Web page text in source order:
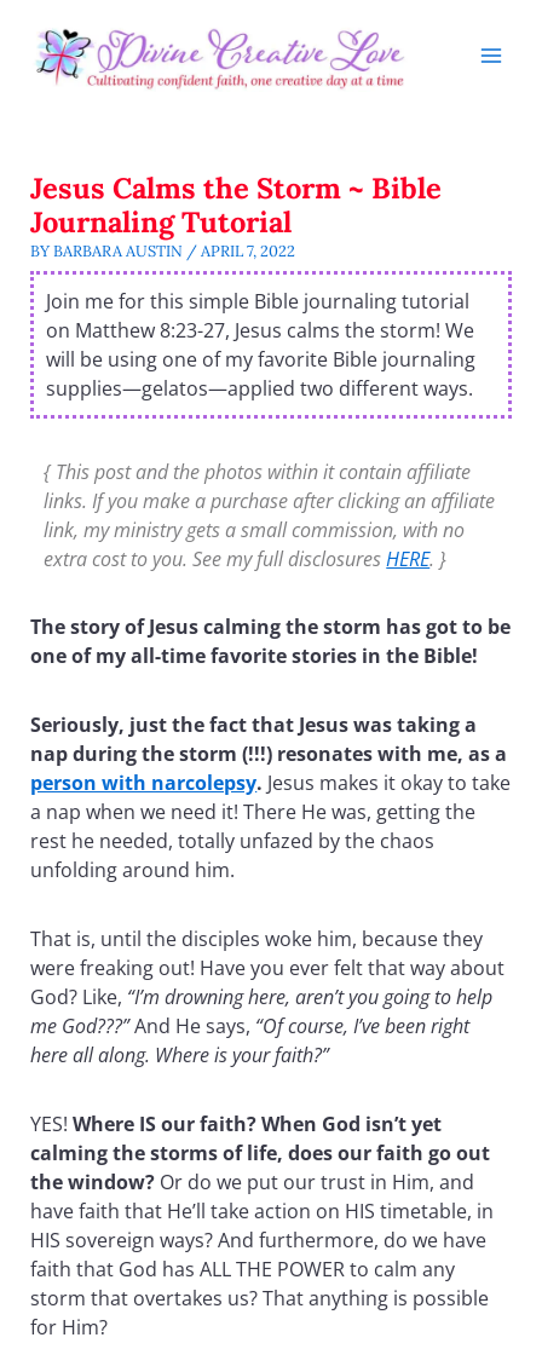
content
Jesus Calms the Storm ~ Bible
Journaling Tutorial
BYBARBARA AUSTIN /APRIL 7, 2022
Join me for this simple Bible journaling tutorial
on Matthew 8:23-27, Jesus calms the storm! We
will be using one of my favorite Bible journaling
supplies—gelatos—applied two different ways.
{ This post and the photos within it contain affiliate
links. If you make a purchase after clicking an affiliate
link, my ministry gets a small commission, with no
extra cost to you. See my full disclosuresHERE. }
The story of Jesus calming the storm has got to be
one of my all-time favorite stories in the Bible!
Seriously, just the fact that Jesus was taking a
nap during the storm (!!!) resonates with me, as a
person with narcolepsy. Jesus makes it okay to take
a nap when we need it! There He was, getting the
rest he needed, totally unfazed by the chaos
unfolding around him.
That is, until the disciples woke him, because they
were freaking out! Have you ever felt that way about
God? Like, “I’m drowning here, aren’t you going to help
me God???”And He says, “Of course, I’ve been right
here all along. Where is your faith?”
YES!Where IS our faith? When God isn’t yet
calming the storms of life, does our faith go out
the window? Or do we put our trust in Him, and
have faith that He’ll take action on HIS timetable, in
HIS sovereign ways? And furthermore, do we have
faith that God has ALL THE POWER to calm any
storm that overtakes us? That anything is possible
for Him?